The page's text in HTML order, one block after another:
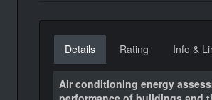
Details Rating Info &
Air conditioning energy